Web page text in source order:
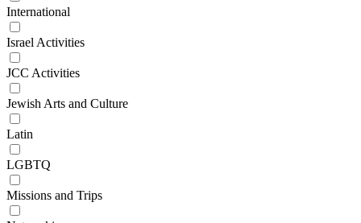
International
Israel Activities
JCC Activities
Jewish Arts and Culture
Latin
LGBTQ
Missions and Trips